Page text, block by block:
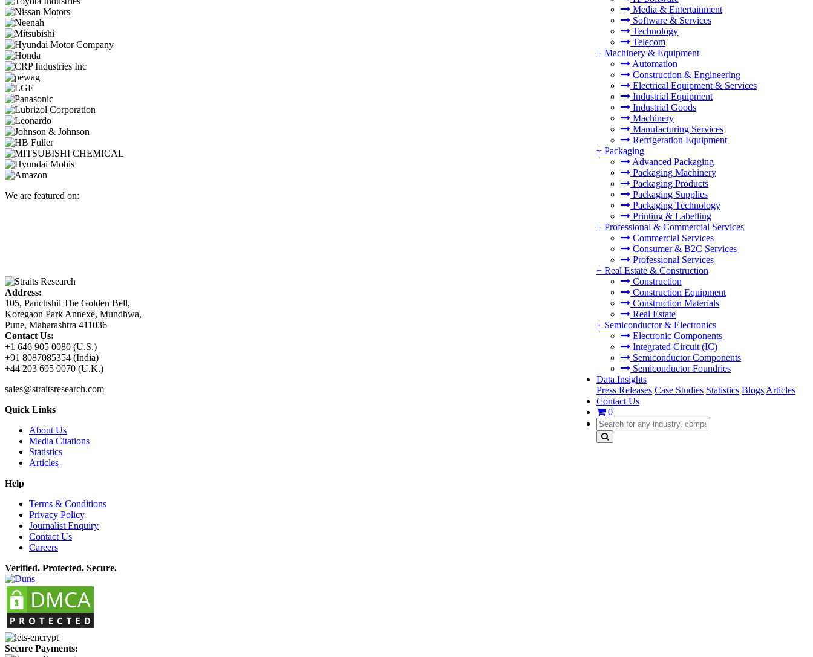
Media & Entertainment
Software & Services
Technology
Telecom
+ Machinery & Equipment
Automation
Construction & Engineering
Electrical Equipment & Services
Industrial Equipment
Industrial Goods
Machinery
Manufacturing Services
Refrigeration Equipment
+ Packaging
Advanced Packaging
Packaging Machinery
Packaging Products
Packaging Supplies
Packaging Technology
Printing & Labelling
+ Professional & Commercial Services
Commercial Services
Consumer & B2C Services
Professional Services
+ Real Estate & Construction
Construction
Construction Equipment
Construction Materials
Real Estate
+ Semiconductor & Electronics
Electronic Components
Integrated Circuit (IC)
Semiconductor Components
Semiconductor Foundries
Data Insights
Press Releases Case Studies Statistics Blogs Articles
Contact Us
0
We are featured on:
Address:
105, Panchshil The Golden Bell,
Koregaon Park Annexe, Mundhwa,
Pune, Maharashtra 411036
Contact Us:
+1 646 905 0080 (U.S.)
+91 8087085354 (India)
+44 203 695 0070 (U.K.)
sales@straitsresearch.com
Quick Links
About Us
Media Citations
Statistics
Articles
Help
Terms & Conditions
Privacy Policy
Journalist Enquiry
Contact Us
Careers
Verified. Protected. Secure.
Secure Payments: